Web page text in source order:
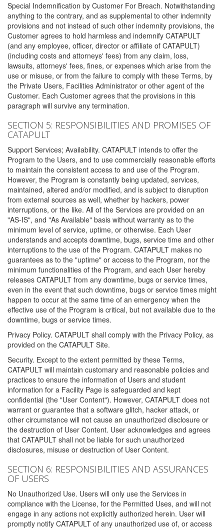
Special Indemnification by Customer For Breach. Notwithstanding
anything to the contrary, and as supplemental to other indemnity
provisions and not instead of such other indemnity provisions, the
Customer agrees to hold harmless and indemnify CATAPULT
(and any employee, officer, director or affiliate of CATAPULT)
(including costs and attorneys' fees) from any claim, loss,
lawsuits, attorneys' fees, fines, or expenses which arise from the
use or misuse, or from the failure to comply with these Terms, by
the Private Users, Facilities Administrator or other agent of the
Customer. Each Customer agrees that the provisions in this
paragraph will survive any termination.
SECTION 5: RESPONSIBILITIES AND PROMISES OF
CATAPULT
Support Services; Availability. CATAPULT intends to offer the
Program to the Users, and to use commercially reasonable efforts
to maintain the consistent access to and use of the Program.
However, the Program is constantly being updated, services,
maintained, altered and/or modified, and is subject to disruption
from external sources as well, whether by hackers, power
interruptions, or the like. All of the Services are provided on an
"AS-IS", and "As Available" basis without warranty as to the
minimum level of service, uptime, or otherwise. Each User
understands and accepts downtime, bugs, service time and other
interruptions to the use of the Program. CATAPULT makes no
guarantees as to the "uptime" or access to the Program, nor the
minimum functionalities of the Program, and each User hereby
releases CATAPULT from any downtime, bugs or service times,
even in the event that such downtime, bugs or service times might
happen to occur at the same time of an emergency when the
effective use of the Program is critical, but not available due to the
downtime, bugs or service times.
Privacy Policy. CATAPULT shall comply with the Privacy Policy, as
provided on the CATAPULT Site.
Security. Except to the extent permitted by these Terms,
CATAPULT will maintain customary and reasonable policies and
practices to ensure the information of Users and student
information for a Facility Page is safeguarded and kept
confidential (the "User Content"). However, CATAPULT does not
warrant or guarantee that a software glitch, hacker attack, or
other circumstance will not cause an unauthorized disclosure or
the destruction of User Content. User acknowledges and agrees
that CATAPULT shall not be liable for such unauthorized
disclosures, misuse or destruction of User Content.
SECTION 6: RESPONSIBILITIES AND ASSURANCES
OF USERS
No Unauthorized Use. Users will only use the Services in
compliance with the License, for the Permitted Uses, and will not
engage in any actions not explicitly authorized herein. User will
promptly notify CATAPULT of any unauthorized use of, or access